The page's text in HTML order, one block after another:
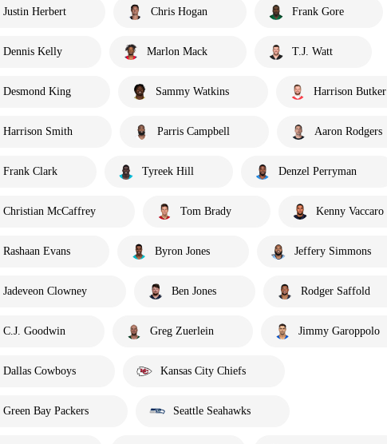
Justin Herbert Chris Hogan Frank Gore
Dennis Kelly Marlon Mack T.J. Watt
Desmond King Sammy Watkins Harrison Butker
Harrison Smith Parris Campbell Aaron Rodgers
Frank Clark Tyreek Hill Denzel Perryman
Christian McCaffrey Tom Brady Kenny Vaccaro
Rashaan Evans Byron Jones Jeffery Simmons
Jadeveon Clowney Ben Jones Rodger Saffold
C.J. Goodwin Greg Zuerlein Jimmy Garoppolo
Dallas Cowboys Kansas City Chiefs
Green Bay Packers Seattle Seahawks